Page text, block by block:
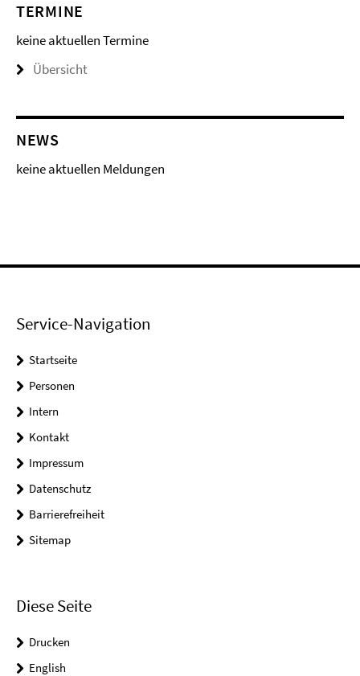
TERMINE
keine aktuellen Termine
Übersicht
NEWS
keine aktuellen Meldungen
Service-Navigation
Startseite
Personen
Intern
Kontakt
Impressum
Datenschutz
Barrierefreiheit
Sitemap
Diese Seite
Drucken
English